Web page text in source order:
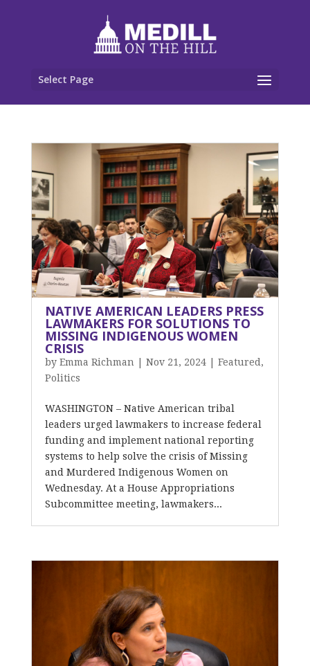
Select Page
NATIVE AMERICAN LEADERS PRESS
LAWMAKERS FOR SOLUTIONS TO
MISSING INDIGENOUS WOMEN
CRISIS
by Emma Richman Nov 21, 2024| Featured ,
Politics
WASHINGTON – Native American tribal
leaders urged lawmakers to increase federal
funding and implement national reporting
systems to help solve the crisis of Missing
and Murdered Indigenous Women on
Wednesday. At a House Appropriations
Subcommittee meeting, lawmakers...